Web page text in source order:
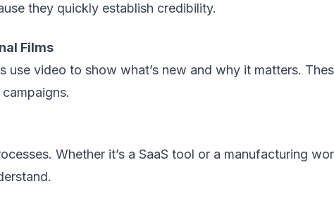
they quickly establish credibility.
Films
use video to show what’s new and why it matters.
Whether it’s a SaaS tool or a manufacturing